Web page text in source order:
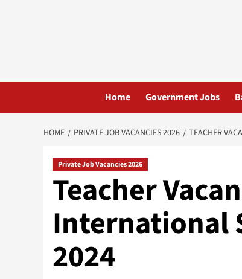
Home Government Jobs
HOME PRIVATE JOB VACANCIES 2026 TEACHER
Private Job Vacancies 2026
Teacher
International
2024